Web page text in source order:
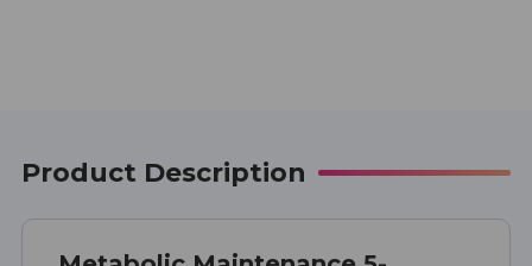
Product Description